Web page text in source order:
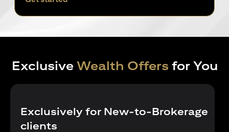
Exclusive Wealth Offers for You
Exclusively for New-to-Brokerage
clients